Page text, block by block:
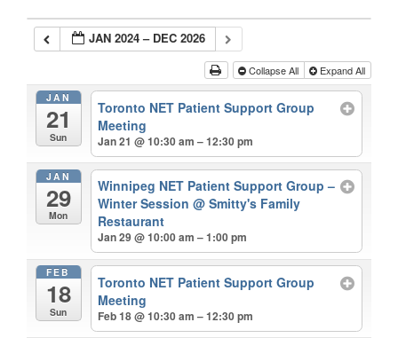
JAN 2024 – DEC 2026
Collapse All Expand All
JAN
21
Sun
Toronto NET Patient Support Group
Meeting
Jan 21 @ 10:30 am – 12:30 pm
JAN
29
Mon
Winnipeg NET Patient Support Group –
Winter Session@ Smitty's Family
Restaurant
Jan 29 @ 10:00 am – 1:00 pm
FEB
18
Sun
Toronto NET Patient Support Group
Meeting
Feb 18 @ 10:30 am – 12:30 pm